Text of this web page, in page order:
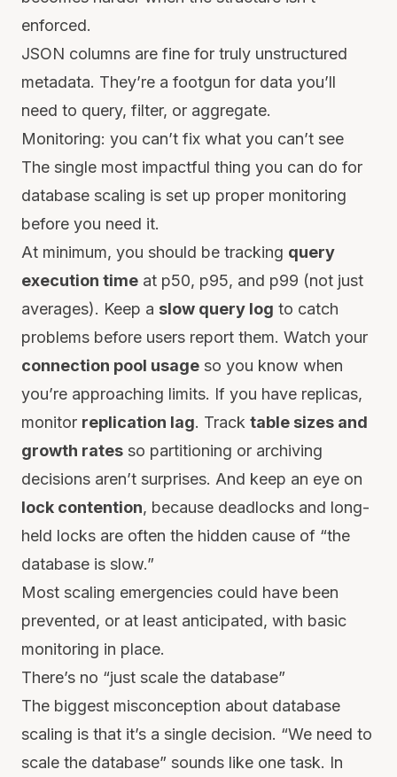
enforced.
JSON columns are fine for truly unstructured
metadata. They’re a footgun for data you’ll
need to query, filter, or aggregate.
Monitoring: you can’t fix what you can’t see
The single most impactful thing you can do for
database scaling is set up proper monitoring
before you need it.
At minimum, you should be tracking query
execution time at p50, p95, and p99 (not just
averages). Keep a slow query log to catch
problems before users report them. Watch your
connection pool usage so you know when
you’re approaching limits. If you have replicas,
monitor replication lag. Track table sizes and
growth rates so partitioning or archiving
decisions aren’t surprises. And keep an eye on
lock contention, because deadlocks and long-
held locks are often the hidden cause of “the
database is slow.”
Most scaling emergencies could have been
prevented, or at least anticipated, with basic
monitoring in place.
There’s no “just scale the database”
The biggest misconception about database
scaling is that it’s a single decision. “We need to
scale the database” sounds like one task. In